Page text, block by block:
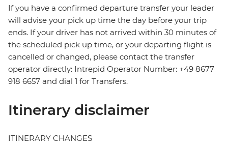
If you have a confirmed departure transfer your leader
will advise your pick up time the day before your trip
ends. If your driver has not arrived within 30 minutes of
the scheduled pick up time, or your departing flight is
cancelled or changed, please contact the transfer
operator directly: Intrepid Operator Number: +49 8677
918 6657 and dial 1 for Transfers.
Itinerary disclaimer
ITINERARY CHANGES